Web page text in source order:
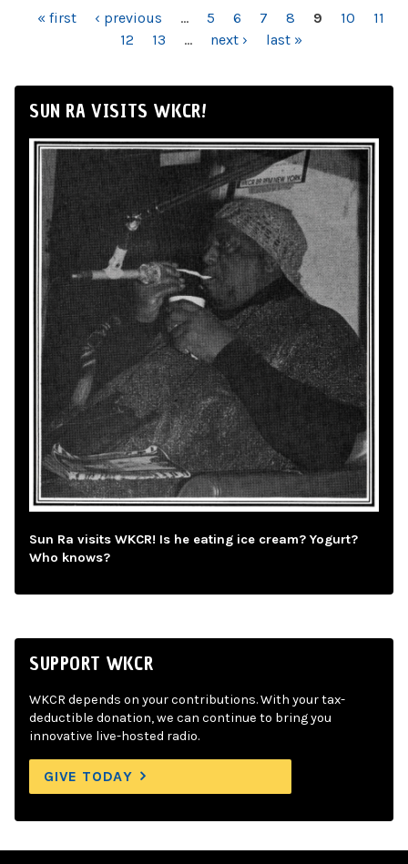
PAGES
« first ‹ previous … 5 6 7 8 9 10
11
12
13 … next › last »
SUN RA VISITS WKCR!
Sun Ra visits WKCR! Is he eating ice cream? Yogurt?
Who knows?
SUPPORT WKCR
WKCR depends on your contributions. With your tax-
deductible donation, we can continue to bring you
innovative live-hosted radio.
GIVE TODAY